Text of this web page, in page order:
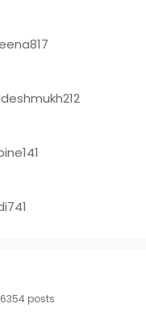
posts